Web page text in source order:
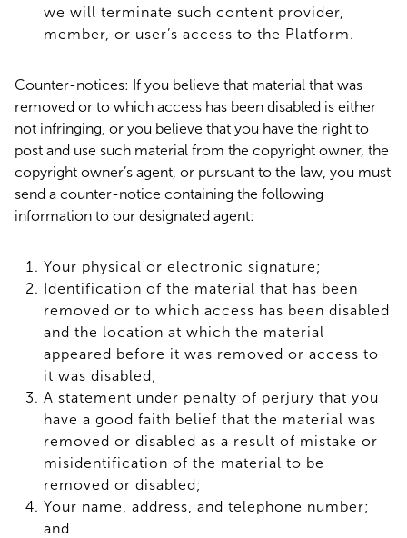
we will terminate such content provider,
member, or user’s access to the Platform.
Counter-notices: If you believe that material that was
removed or to which access has been disabled is either
not infringing, or you believe that you have the right to
post and use such material from the copyright owner, the
copyright owner’s agent, or pursuant to the law, you must
send a counter-notice containing the following
information to our designated agent:
Your physical or electronic signature;
Identification of the material that has been
removed or to which access has been disabled
and the location at which the material
appeared before it was removed or access to
it was disabled;
A statement under penalty of perjury that you
have a good faith belief that the material was
removed or disabled as a result of mistake or
misidentification of the material to be
removed or disabled;
Your name, address, and telephone number;
and